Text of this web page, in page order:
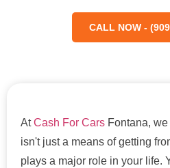
CALL NOW -
AtCash For Cars Fontana,
isn't just a means of getting
plays a major role in your life.